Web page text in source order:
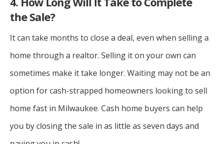
the Sale?
It can take months to close a deal, even when selling a
home through a realtor. Selling it on your own can
sometimes make it take longer. Waiting may not be an
option for cash-strapped homeowners looking to sell
home fast in Milwaukee. Cash home buyers can help
you by closing the sale in as little as seven days and